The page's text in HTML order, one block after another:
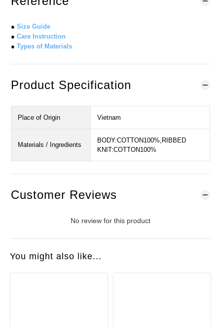
● Size Guide
● Care Instruction
● Types of Materials
Product Specification
Place of Origin Vietnam
Materials / Ingredients
BODY:COTTON100%,RIBBED
KNIT:COTTON100%
Customer Reviews
No review for this product
You might also like...